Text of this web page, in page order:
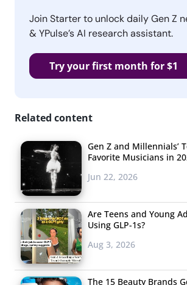
Join Starter to unlock daily Gen Z
& YPulse’s AI research assistant.
Try your first month for $1
Related content
Gen Z and Millennials’
Favorite Musicians in
Jun 22, 2026
Are Teens and Young
Using GLP-1s?
Aug 3, 2026
The 15 Beauty Brands